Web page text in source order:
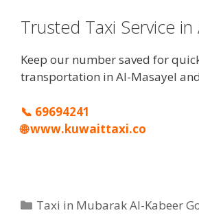
Trusted Taxi Service in
Keep our number saved for
transportation in Al-Masayel
📞 69694241
🌐www.kuwaittaxi.co
Categories
Taxi in Mubarak Al-Kabeer